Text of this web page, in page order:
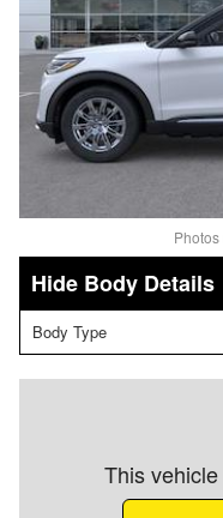
Body Details
Body Type
This